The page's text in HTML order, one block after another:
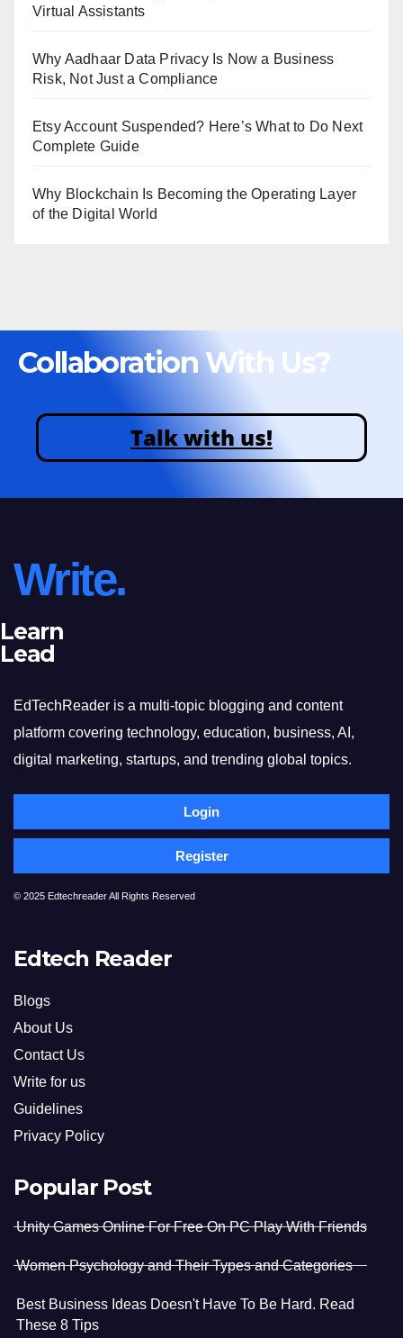
Virtual Assistants
Why Aadhaar Data Privacy Is Now a Business
Risk, Not Just a Compliance
Etsy Account Suspended? Here’s What to Do Next
Complete Guide
Why Blockchain Is Becoming the Operating Layer
of the Digital World
Collaboration With Us?
Talk with us!
Write.
Learn
Lead
EdTechReader is a multi-topic blogging and content
platform covering technology, education, business, AI,
digital marketing, startups, and trending global topics.
Login
Register
© 2025 Edtechreader All Rights Reserved
Edtech Reader
Blogs
About Us
Contact Us
Write for us
Guidelines
Privacy Policy
Popular Post
Unity Games Online For Free On PC Play With Friends
Women Psychology and Their Types and Categories
Best Business Ideas Doesn't Have To Be Hard. Read
These 8 Tips